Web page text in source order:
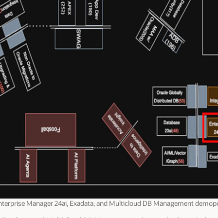
Manager 24ai, Exadata, and Multicloud DB Management